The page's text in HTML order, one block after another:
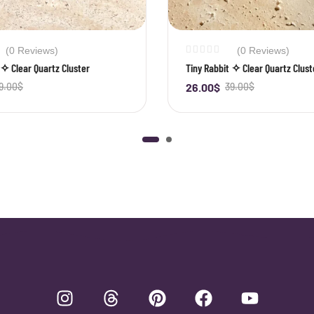
(0 Reviews)
Clear Quartz Cluster
$
(0 Reviews)
Tiny Rabbit ✧ Clear Quartz
39.00$
26.00$